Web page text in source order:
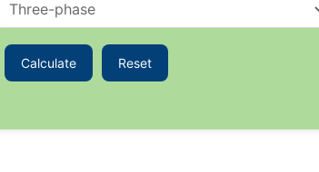
Calculate Reset